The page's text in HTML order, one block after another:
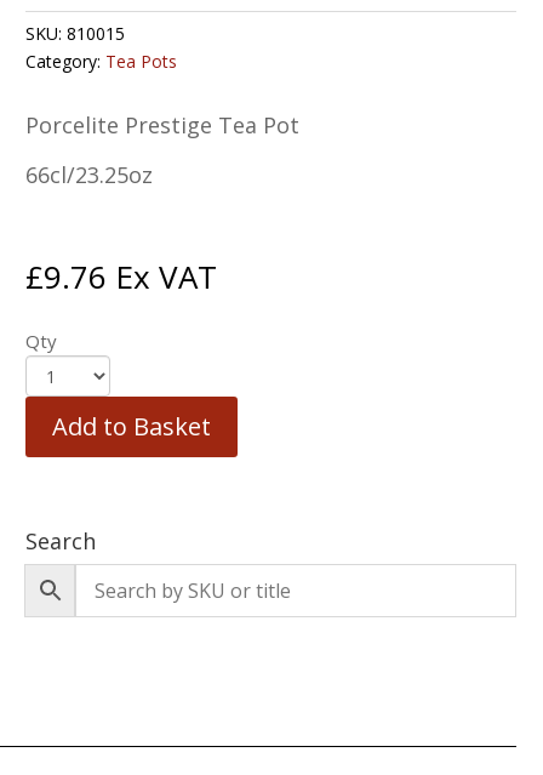
SKU:810015
Category: Tea Pots
Porcelite Prestige Tea Pot
66cl/23.25oz
£9.76 Ex VAT
Qty
Add to Basket
Search